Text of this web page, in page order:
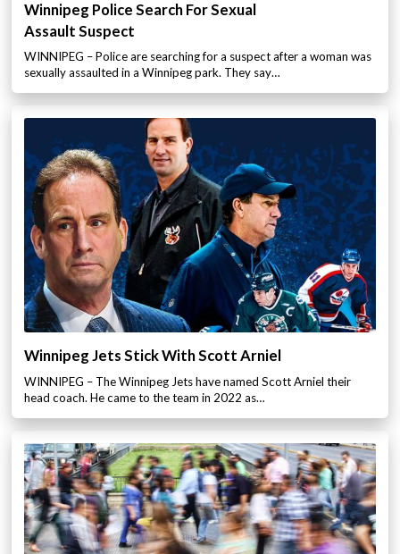
Winnipeg Police Search For Sexual
Assault Suspect
WINNIPEG – Police are searching for a suspect after a woman was
sexually assaulted in a Winnipeg park. They say…
Winnipeg Jets Stick With Scott Arniel
WINNIPEG – The Winnipeg Jets have named Scott Arniel their
head coach. He came to the team in 2022 as…